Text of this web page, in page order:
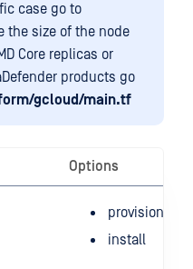
case go to
the size of the node
Core replicas or
products go
gcloud/main.tf
Options
provision
install